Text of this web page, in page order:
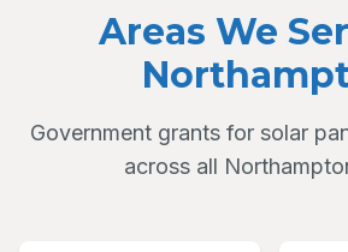
Areas We
Government grants for solar
across all